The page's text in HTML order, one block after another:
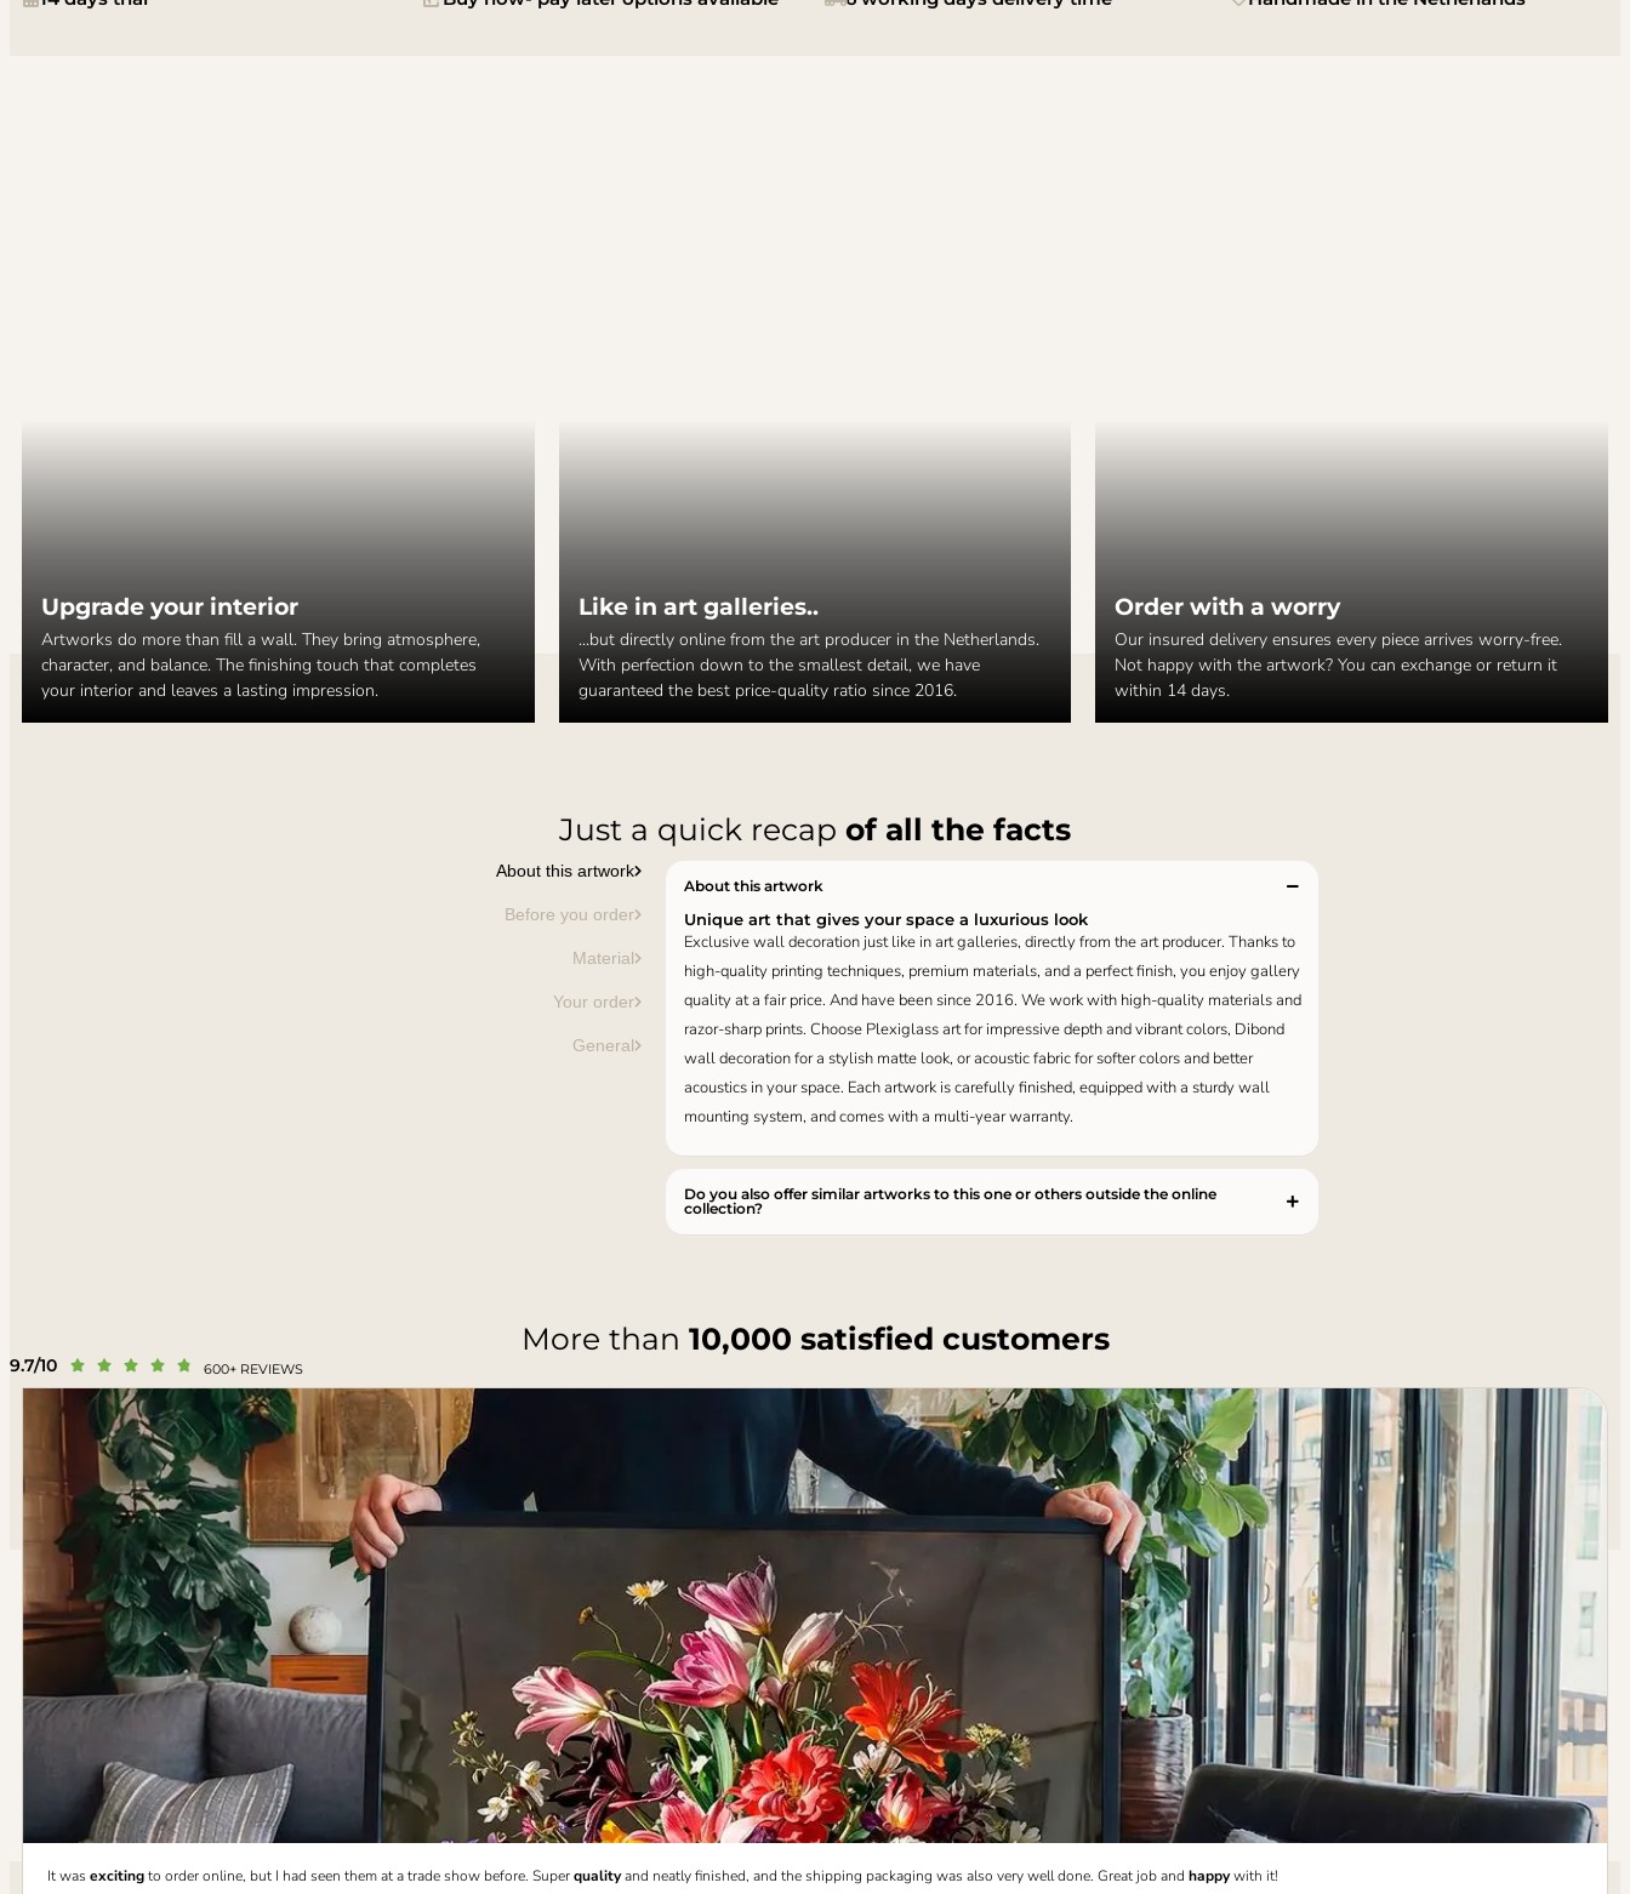
Upgrade your interior
Artworks do more than fill a wall. They bring atmosphere,
character, and balance. The finishing touch that completes
your interior and leaves a lasting impression.
Like in art galleries..
...but directly online from the art producer in the Netherlands.
With perfection down to the smallest detail, we have
guaranteed the best price-quality ratio since 2016.
Order with a worry
Our insured delivery ensures every piece arrives worry-free.
Not happy with the artwork? You can exchange or return it
within 14 days.
Just a quick recap of all the facts
About this artwork
Before you order
Material
Your order
General
About this artwork
Unique art that gives your space a luxurious look
Exclusive wall decoration just like in art galleries, directly from the art producer. Thanks to
high-quality printing techniques, premium materials, and a perfect finish, you enjoy gallery
quality at a fair price. And have been since 2016. We work with high-quality materials and
razor-sharp prints. Choose Plexiglass art for impressive depth and vibrant colors, Dibond
wall decoration for a stylish matte look, or acoustic fabric for softer colors and better
acoustics in your space. Each artwork is carefully finished, equipped with a sturdy wall
mounting system, and comes with a multi-year warranty.
Do you also offer similar artworks to this one or others outside the online
collection?
More than 10,000 satisfied customers
9.7/10      600+ REVIEWS
It was excitingto order online, but I had seen them at a trade show before. Superqualityand neatly finished, and the shipping packaging was also very well done. Great job and happywith it!